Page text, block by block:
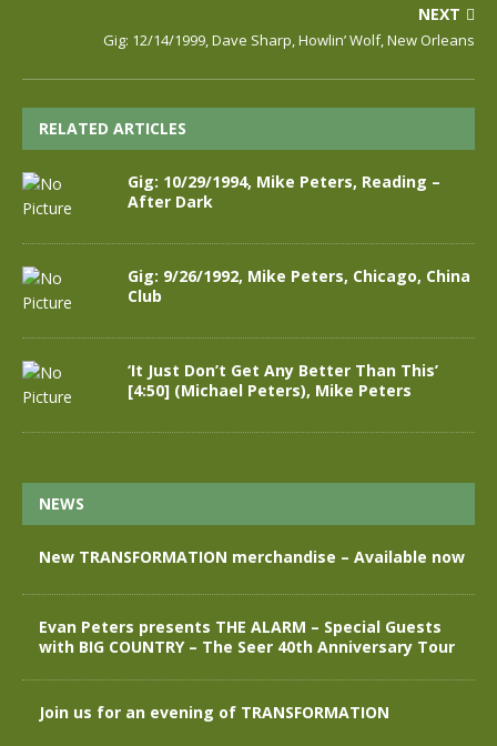
NEXT
Gig: 12/14/1999, Dave Sharp, Howlin’ Wolf, New Orleans
RELATED ARTICLES
Gig: 10/29/1994, Mike Peters, Reading –
After Dark
Gig: 9/26/1992, Mike Peters, Chicago, China
Club
‘It Just Don’t Get Any Better Than This’
[4:50] (Michael Peters), Mike Peters
NEWS
New TRANSFORMATION merchandise – Available now
Evan Peters presents THE ALARM – Special Guests
with BIG COUNTRY – The Seer 40th Anniversary Tour
Join us for an evening of TRANSFORMATION